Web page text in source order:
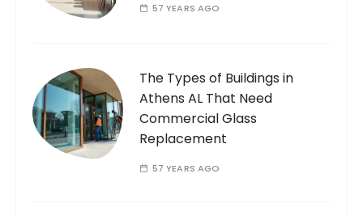
57 YEARS AGO
The Types of Buildings in
Athens AL That Need
Commercial Glass
Replacement
57 YEARS AGO